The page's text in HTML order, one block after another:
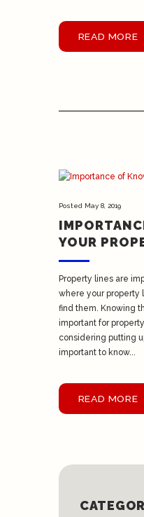
READ MORE
Posted May 8, 2019
YOUR
Property lines are
where your property
find them. Knowing
important for
considering putting
important to know...
READ MORE